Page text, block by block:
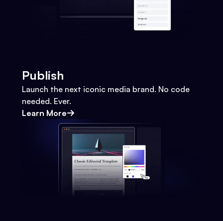
Publish
Launch the next iconic media brand. No code
needed. Ever.
Learn More